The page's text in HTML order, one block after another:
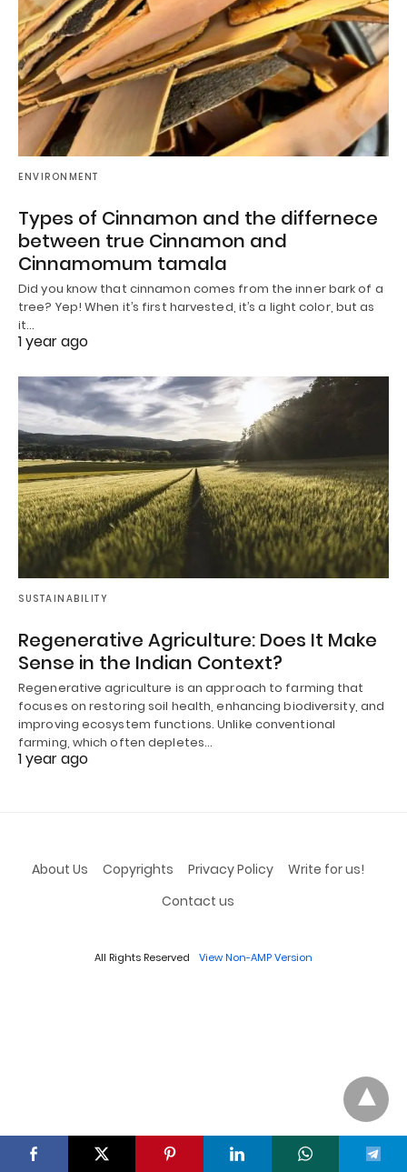
ENVIRONMENT
Types of Cinnamon and the differnece
between true Cinnamon and
Cinnamomum tamala
Did you know that cinnamon comes from the inner bark of a
tree? Yep! When it’s first harvested, it’s a light color, but as
it…
1 year ago
SUSTAINABILITY
Regenerative Agriculture: Does It Make
Sense in the Indian Context?
Regenerative agriculture is an approach to farming that
focuses on restoring soil health, enhancing biodiversity, and
improving ecosystem functions. Unlike conventional
farming, which often depletes…
1 year ago
About Us Copyrights Privacy Policy
Write for us!
Contact us
All Rights Reserved View Non-AMP Version